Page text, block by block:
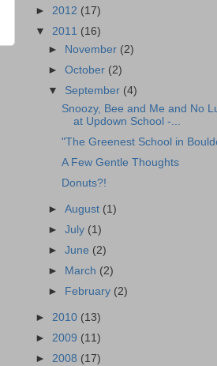
► 2012 (17)
▼ 2011 (16)
► November (2)
►October (2)
▼ September (4)
Snoozy, Bee and Me and No
at Updown School -...
"The Greenest School in
A Few Gentle Thoughts
Donuts?!
►August (1)
►July (1)
►June (2)
►
March (2)
►
February (2)
► 2010 (13)
► 2009 (11)
► 2008 (17)